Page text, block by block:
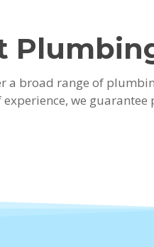
a broad range of
experience, we